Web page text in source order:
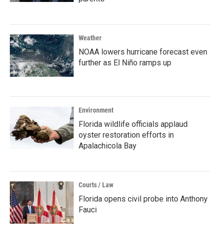
Weather
NOAA lowers hurricane forecast even
further as El Niño ramps up
Environment
Florida wildlife officials applaud
oyster restoration efforts in
Apalachicola Bay
Courts / Law
Florida opens civil probe into Anthony
Fauci